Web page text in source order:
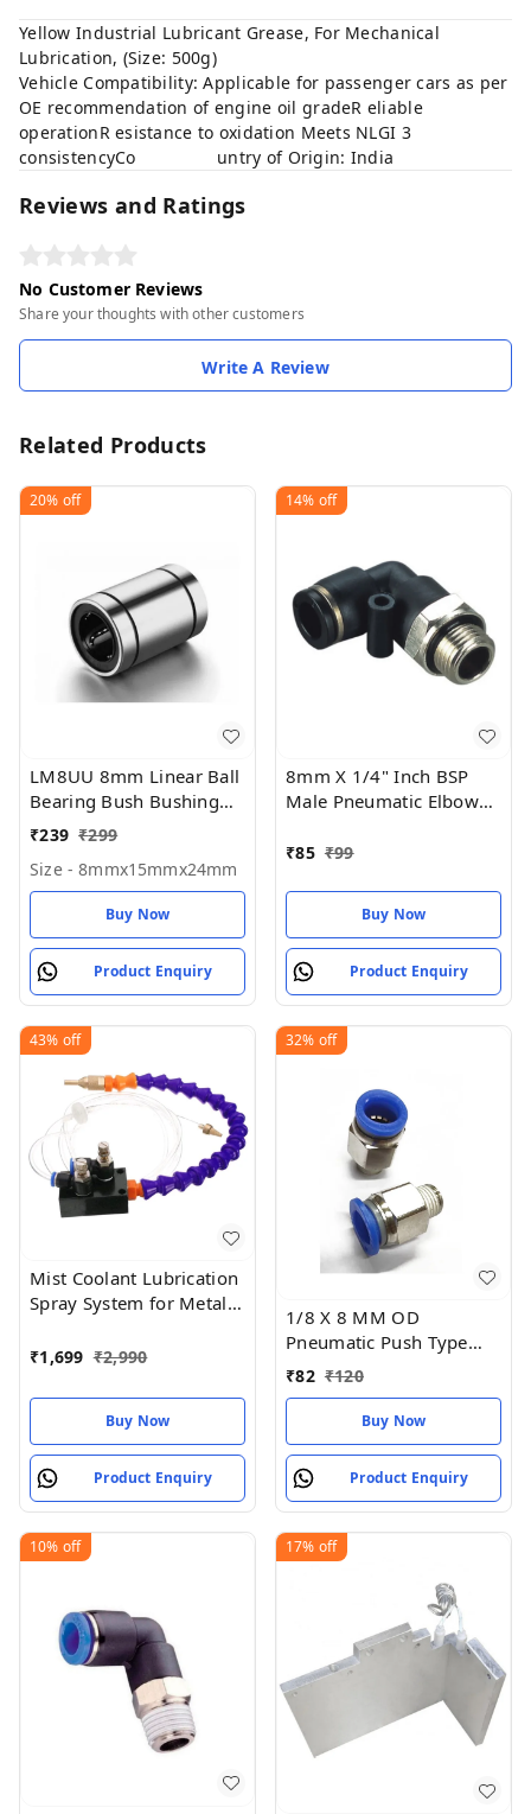
Yellow Industrial Lubricant Grease, For Mechanical
Lubrication, (Size: 500g)
Vehicle Compatibility: Applicable for passenger cars as per
OE recommendation of engine oil gradeR eliable
operationR esistance to oxidation Meets NLGI 3
consistencyCo untry of Origin: India
Reviews and Ratings
No Customer Reviews
Share your thoughts with other customers
Write A Review
Related Products
20% off
LM8UU 8mm Linear Ball
Bearing Bush Bushing
8mmx15mmx24mm for
₹239 ₹299
Size - 8mmx15mmx24mm
Buy Now
Product Enquiry
14% off
8mm X 1/4" Inch BSP
Male Pneumatic Elbow
₹85 ₹99
Buy Now
Product Enquiry
43% off
Mist Coolant Lubrication
Spray System for Metal
Cooling
₹1,699 ₹2,990
Buy Now
Product Enquiry
32% off
1/8 X 8 MM OD
Pneumatic Push Type
Male Connector Push in
Joint Pneumatic
₹82 ₹120
Buy Now
Product Enquiry
10% off 17% off